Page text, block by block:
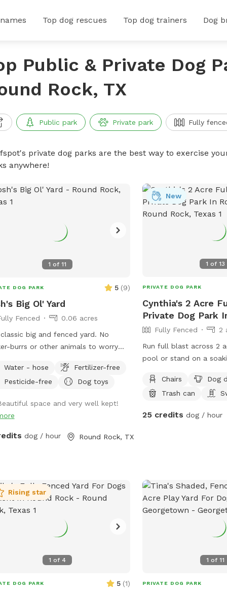
Top dog rescues Top dog trainers Dog
Public & Private Dog
Rock, TX
Public park Private park Fully
private dog parks are the best way to exercise
anywhere!
1 of11
DOG PARK 5 (9)
Big Ol' Yard
Fenced
0.06 acres
big and fenced yard. No
burrs or other animals to worry
tennis balls, dog waste basket,
restrooms as needed. Enjoy!
Water - hose
Fertilizer-free
Pesticide-free
Dog toys
space and very well kept!
dog / hour Round Rock, TX
1 of 13
New
PRIVATE DOG PARK
Cynthia's 2 Acre
Private Dog Park
Fully Fenced
2
Run full blast across 2
pool or stand on a
request.Chairs
Dog
Trash can
25 credits dog / hour
1 of 4
Rising star
DOG PARK 5 (1)
1 of 11
PRIVATE DOG PARK